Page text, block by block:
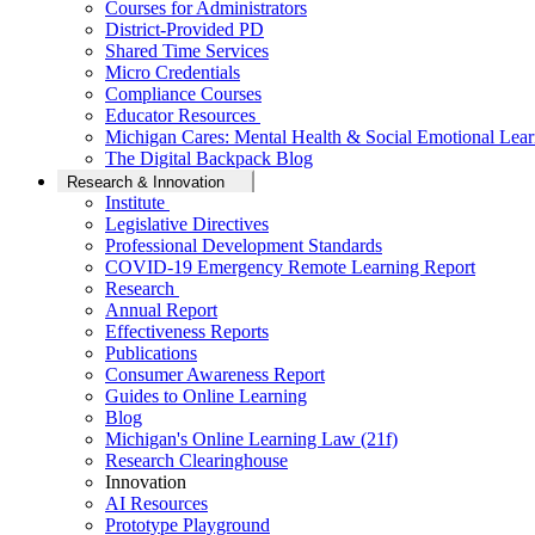
Courses for Administrators
District-Provided PD
Shared Time Services
Micro Credentials
Compliance Courses
Educator Resources
Michigan Cares: Mental Health & Social Emotional
The Digital Backpack Blog
Research & Innovation
Institute
Legislative Directives
Professional Development Standards
COVID-19 Emergency Remote Learning Report
Research
Annual Report
Effectiveness Reports
Publications
Consumer Awareness Report
Guides to Online Learning
Blog
Michigan's Online Learning Law (21f)
Research Clearinghouse
Innovation
AI Resources
Prototype Playground